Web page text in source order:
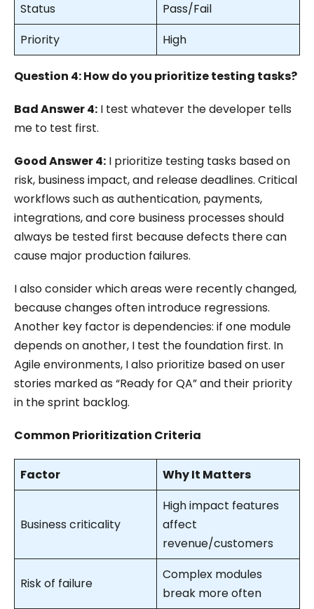
Status
Pass/Fail
Priority
High
Question 4: How do you prioritize testing tasks?
Bad Answer 4: I test whatever the developer tells
me to test first.
Good Answer 4: I prioritize testing tasks based on
risk, business impact, and release deadlines. Critical
workflows such as authentication, payments,
integrations, and core business processes should
always be tested first because defects there can
cause major production failures.
I also consider which areas were recently changed,
because changes often introduce regressions.
Another key factor is dependencies: if one module
depends on another, I test the foundation first. In
Agile environments, I also prioritize based on user
stories marked as “Ready for QA” and their priority
in the sprint backlog.
Common Prioritization Criteria
Factor Why It Matters
Business criticality
High impact features
affect
revenue/customers
Risk of failure
Complex modules
break more often